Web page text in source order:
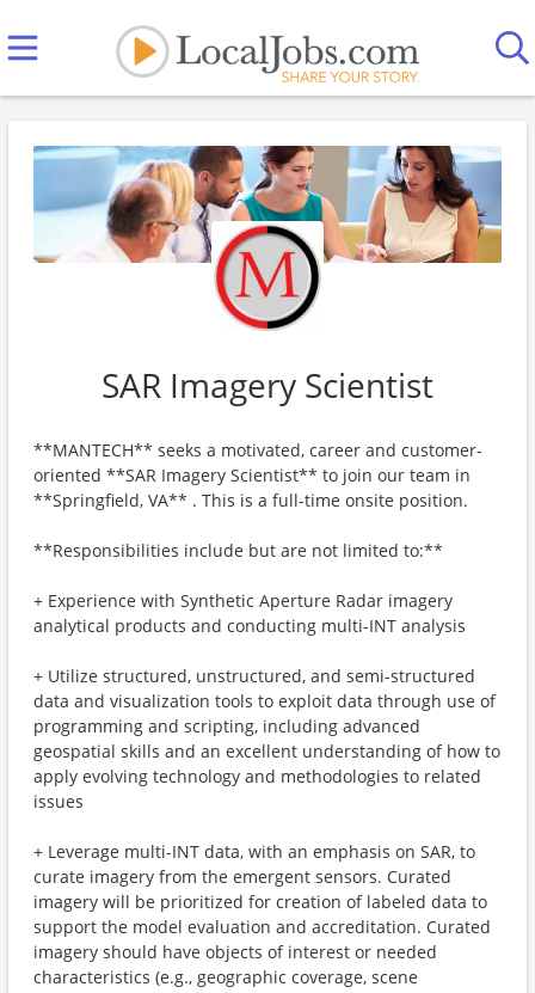
SAR Imagery Scientist
**MANTECH** seeks a motivated, career and customer-
oriented **SAR Imagery Scientist** to join our team in
**Springfield, VA** . This is a full-time onsite position.
**Responsibilities include but are not limited to:**
+ Experience with Synthetic Aperture Radar imagery
analytical products and conducting multi-INT analysis
+ Utilize structured, unstructured, and semi-structured
data and visualization tools to exploit data through use of
programming and scripting, including advanced
geospatial skills and an excellent understanding of how to
apply evolving technology and methodologies to related
issues
+ Leverage multi-INT data, with an emphasis on SAR, to
curate imagery from the emergent sensors. Curated
imagery will be prioritized for creation of labeled data to
support the model evaluation and accreditation. Curated
imagery should have objects of interest or needed
characteristics (e.g., geographic coverage, scene